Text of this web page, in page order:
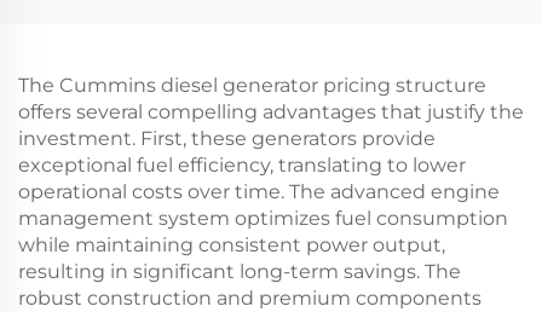
The Cummins diesel generator pricing structure
offers several compelling advantages that justify the
investment. First, these generators provide
exceptional fuel efficiency, translating to lower
operational costs over time. The advanced engine
management system optimizes fuel consumption
while maintaining consistent power output,
resulting in significant long-term savings. The
robust construction and premium components